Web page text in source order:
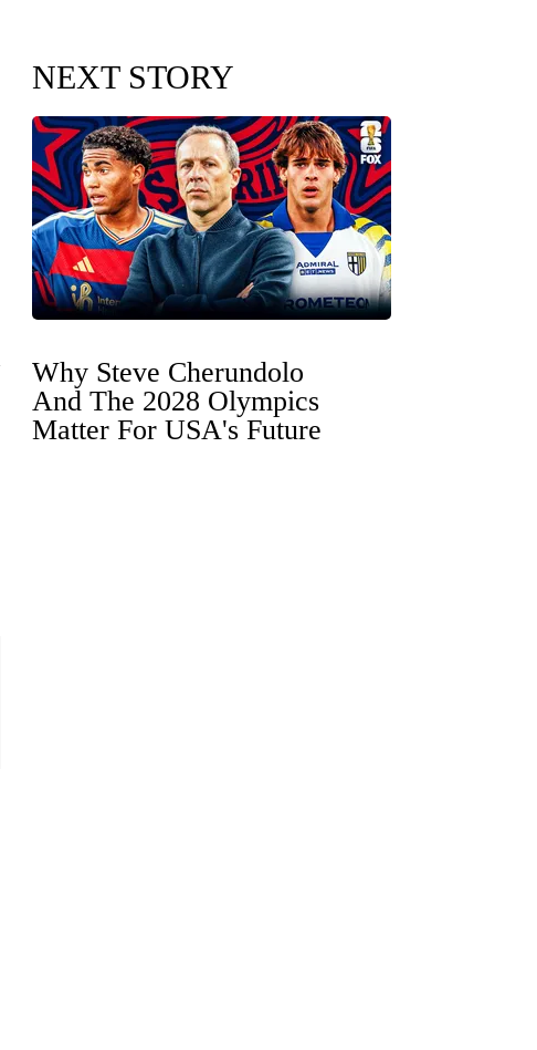
NEXT STORY
Why Steve Cherundolo
And The 2028 Olympics
Matter For USA's Future